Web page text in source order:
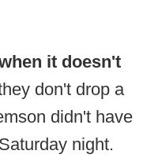
it doesn't
don't drop a
didn't have
night.